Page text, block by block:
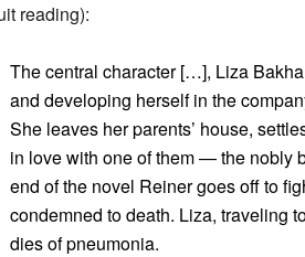
reading):
The central character […], Liza
and developing herself in the
She leaves her parents’ house,
in love with one of them — the nobly
end of the novel Reiner goes off to
condemned to death. Liza, traveling
dies of pneumonia.